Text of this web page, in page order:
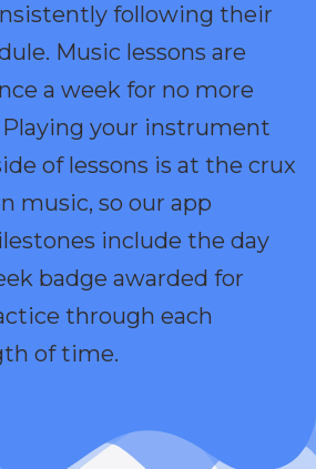
following their
Music lessons are
a week for no more
your instrument
of lessons is at the crux
music, so our app
include the day
badge awarded for
through each
of time.